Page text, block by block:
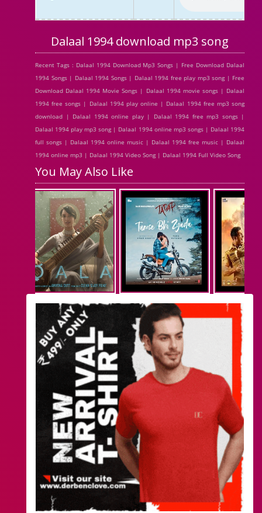
Dalaal 1994 download mp3 song
Recent Tags : Dalaal 1994 Download Mp3 Songs | Free Download Dalaal
1994 Songs | Dalaal 1994 Songs | Dalaal 1994 free play mp3 song | Free
Download Dalaal 1994 Movie Songs | Dalaal 1994 movie songs | Dalaal
1994 free songs | Dalaal 1994 play online | Dalaal 1994 free mp3 song
download | Dalaal 1994 online play | Dalaal 1994 free mp3 songs |
Dalaal 1994 play mp3 song | Dalaal 1994 online mp3 songs | Dalaal 1994
full songs | Dalaal 1994 online music | Dalaal 1994 free music | Dalaal
1994 online mp3 | Dalaal 1994 Video Song | Dalaal 1994 Full Video Song
You May Also Like